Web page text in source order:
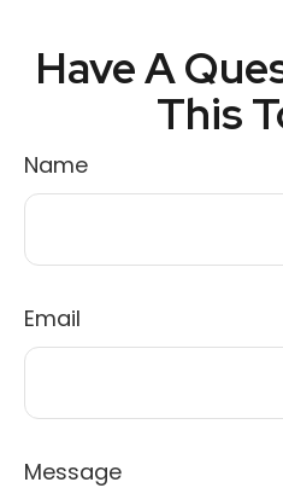
Have A
This
Name
Email
Message